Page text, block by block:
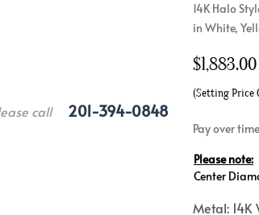
call 201-394-0848
14K Halo
in White,
$1,883.00
(Setting Price
Pay over
Please note:
Center
Metal: 14K